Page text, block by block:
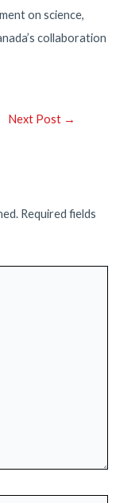
on science,
collaboration
Next Post →
Required fields